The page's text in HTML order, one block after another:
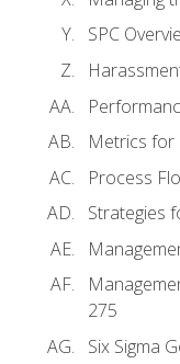
SPC
Metrics for
Process
Strategies
275
Six Sigma